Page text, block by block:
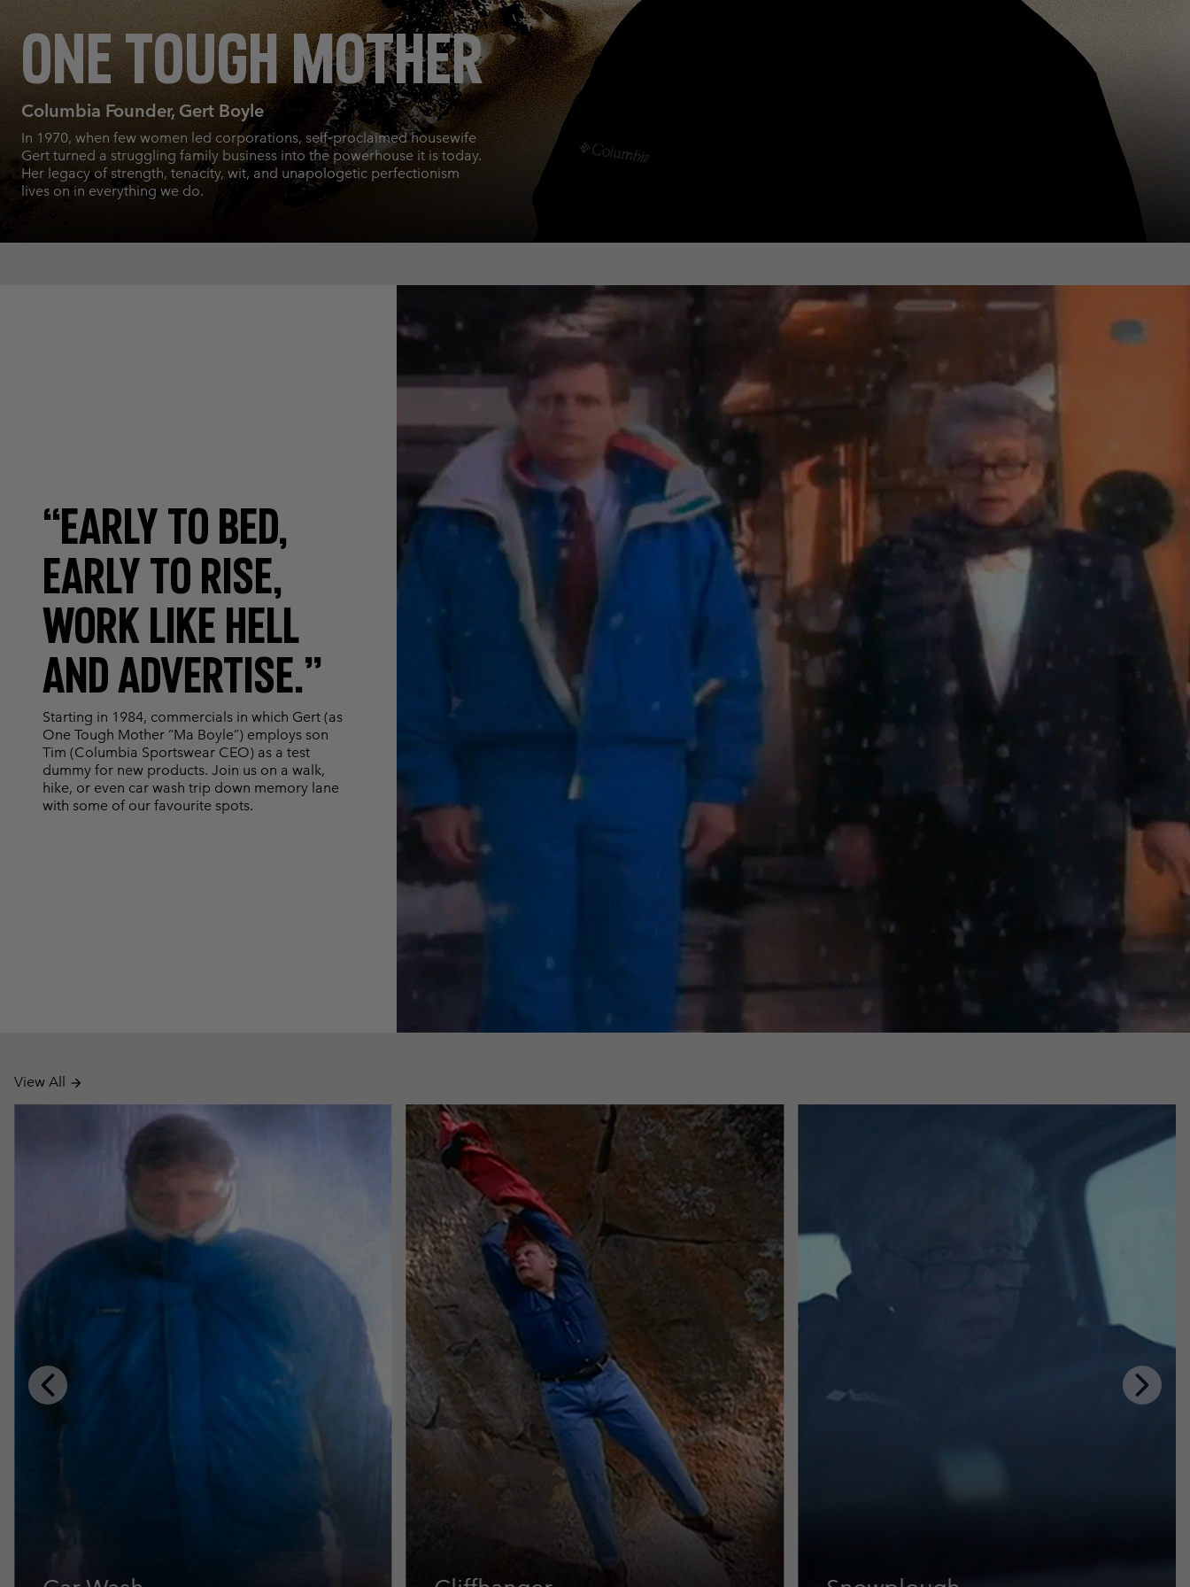
ONE TOUGH MOTHER
Columbia Founder, Gert Boyle
In 1970, when few women led corporations, self‑proclaimed housewife
Gert turned a struggling family business into the powerhouse it is today.
Her legacy of strength, tenacity, wit, and unapologetic perfectionism
lives on in everything we do.
“EARLY TO BED,
EARLY TO RISE,
WORK LIKE HELL
AND ADVERTISE.”
Starting in 1984, commercials in which Gert (as
One Tough Mother “Ma Boyle”) employs son
Tim (Columbia Sportswear CEO) as a test
dummy for new products. Join us on a walk,
hike, or even car wash trip down memory lane
with some of our favourite spots.
View All arrow_forward
Previous
Slide
Next
Slide